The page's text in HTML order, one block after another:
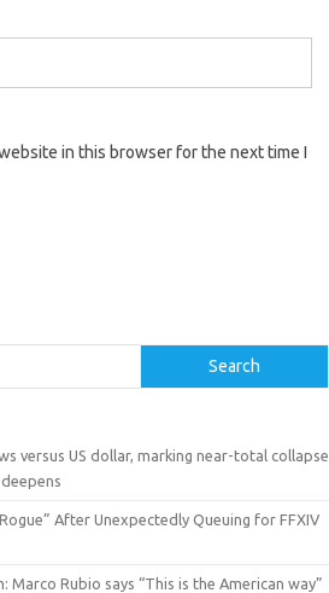
in this browser for the next time I
Search
versus US dollar, marking near-total collapse
After Unexpectedly Queuing for FFXIV
Marco Rubio says “This is the American way”